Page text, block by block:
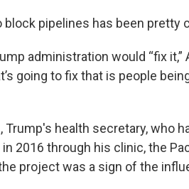
pipelines has been pretty
administration would “fix
going to fix that is people
Trump's health secretary, who
2016 through his clinic, the
project was a sign of the